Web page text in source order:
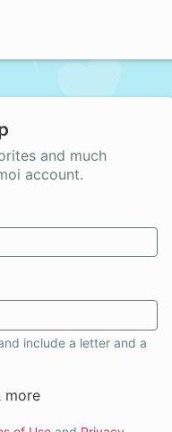
and much
account.
include a letter and a
more